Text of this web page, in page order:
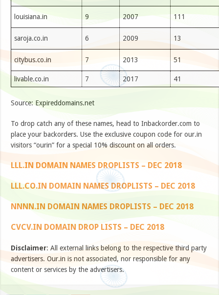
louisiana.in 9 2007 111
saroja.co.in 6 2009 13
citybus.co.in 7 2013 51
livable.co.in 7 2017 41
Source: Expireddomains.net
To drop catch any of these names, head to Inbackorder.com to
place your backorders. Use the exclusive coupon code for our.in
visitors “ourin” for a special 10% discount on all orders.
LLL.IN DOMAIN NAMES DROPLISTS – DEC 2018
LLL.CO.IN DOMAIN NAMES DROPLISTS – DEC 2018
NNNN.IN DOMAIN NAMES DROPLISTS – DEC 2018
CVCV.IN DOMAIN DROP LISTS – DEC 2018
Disclaimer: All external links belong to the respective third party
advertisers. Our.in is not associated, nor responsible for any
content or services by the advertisers.